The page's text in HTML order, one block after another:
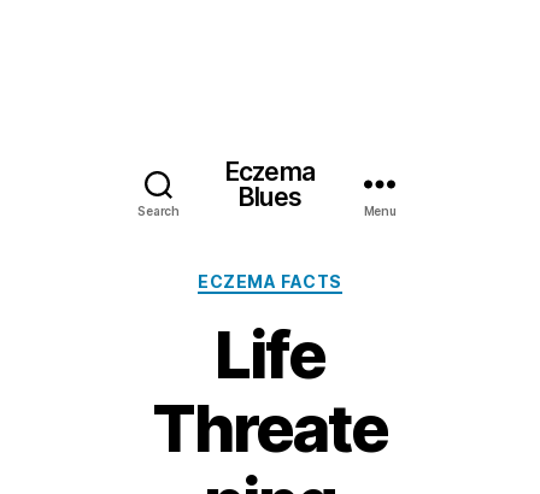
Search
Eczema
Blues
Menu
Categories
ECZEMA FACTS
Life
Threate